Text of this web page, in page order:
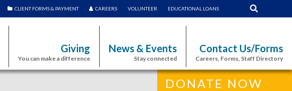
CLIENT FORMS & PAYMENT CAREERS VOLUNTEER EDUCATIONAL LOANS
Giving
You can make a difference
News & Events
Stay connected
Contact Us/Forms
Careers, Forms, Staff Directory
DONATE NOW